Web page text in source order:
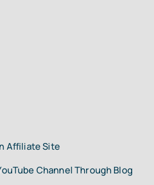
Affiliate Site
Channel Through Blog